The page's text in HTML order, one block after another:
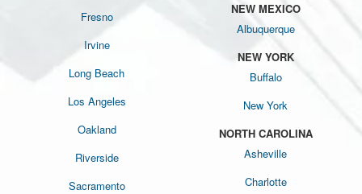
Fresno
Irvine
Long Beach
Los Angeles
Oakland
Riverside
Sacramento
NEW MEXICO
Albuquerque
NEW YORK
Buffalo
New York
NORTH CAROLINA
Asheville
Charlotte